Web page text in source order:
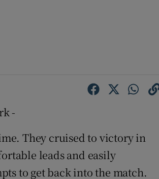
-
They cruised to victory in
leads and easily
to get back into the match.